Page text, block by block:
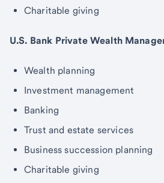
Charitable giving
U.S. Bank Private Wealth
Wealth planning
Investment management
Banking
Trust and estate services
Business succession planning
Charitable giving